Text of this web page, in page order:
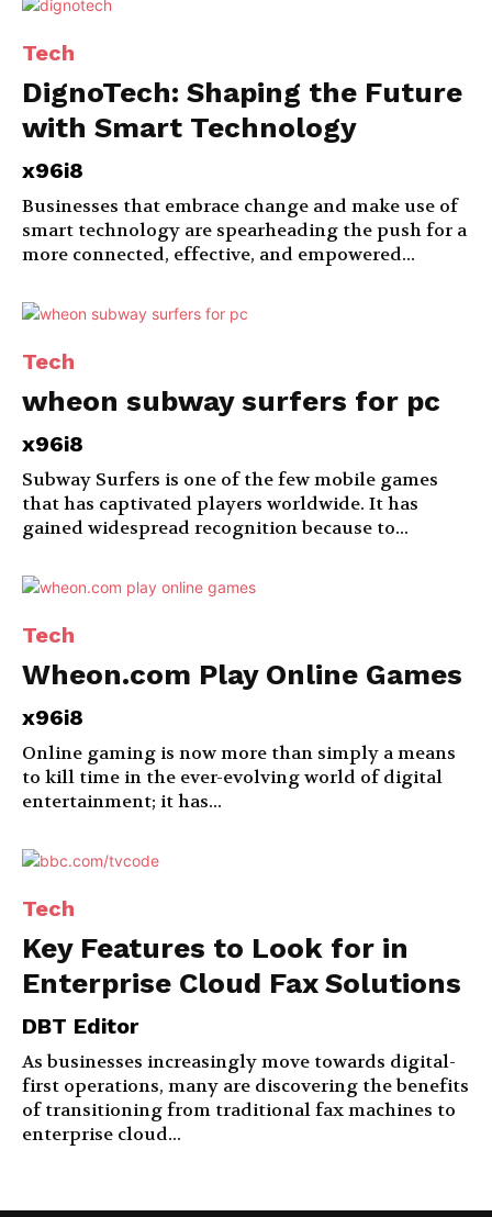
Tech
DignoTech: Shaping the Future
with Smart Technology
x96i8
Businesses that embrace change and make use of
smart technology are spearheading the push for a
more connected, effective, and empowered...
Tech
wheon subway surfers for pc
x96i8
Subway Surfers is one of the few mobile games
that has captivated players worldwide. It has
gained widespread recognition because to...
Tech
Wheon.com Play Online Games
x96i8
Online gaming is now more than simply a means
to kill time in the ever-evolving world of digital
entertainment; it has...
Tech
Key Features to Look for in
Enterprise Cloud Fax Solutions
DBT Editor
As businesses increasingly move towards digital-
first operations, many are discovering the benefits
of transitioning from traditional fax machines to
enterprise cloud...